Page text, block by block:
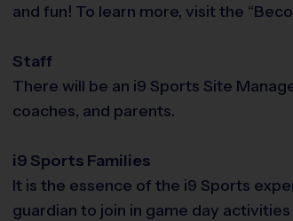
and fun! To learn more, visit the
Staff
There will be an i9 Sports Site
coaches, and parents.
i9 Sports Families
It is the essence of the i9 Sports
guardian to join in game day